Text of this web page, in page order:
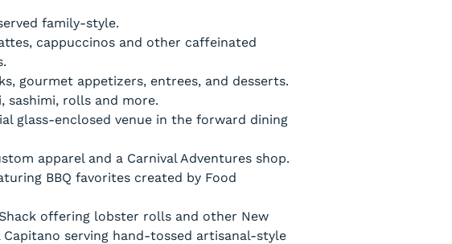
family-style.
cappuccinos and other caffeinated
gourmet appetizers, entrees, and desserts.
sashimi, rolls and more.
glass-enclosed venue in the forward dining
apparel and a Carnival Adventures shop.
BBQ favorites created by Food
offering lobster rolls and other New
serving hand-tossed artisanal-style